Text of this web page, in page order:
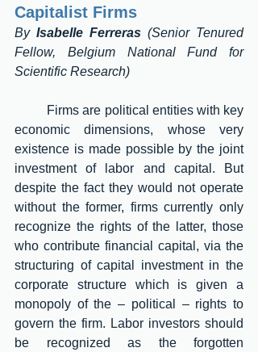
Capitalist Firms
By Isabelle Ferreras (Senior Tenured
Fellow, Belgium National Fund for
Scientific Research)
economic dimensions, whose very
existence is made possible by the joint
investment of labor and capital. But
despite the fact they would not operate
without the former, firms currently only
recognize the rights of the latter, those
who contribute financial capital, via the
structuring of capital investment in the
corporate structure which is given a
monopoly of the – political – rights to
govern the firm. Labor investors should
be recognized as the forgotten